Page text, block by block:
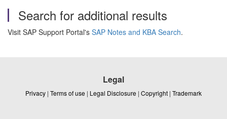
Search for additional results
Visit SAP Support Portal's SAP Notes and KBA Search.
Legal
Privacy | Terms of use | Legal Disclosure | Copyright | Trademark